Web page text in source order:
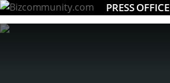
PRESS OFFICE